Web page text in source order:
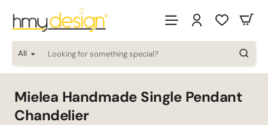
All
Looking
for
special?
Mielea Handmade Single Pendant
Chandelier